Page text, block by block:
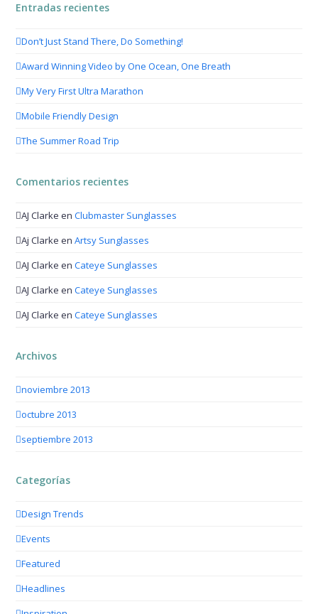
Entradas recientes
Don’t Just Stand There, Do Something!
Award Winning Video by One Ocean, One Breath
My Very First Ultra Marathon
Mobile Friendly Design
The Summer Road Trip
Comentarios recientes
AJ Clarke enClubmaster Sunglasses
Aj Clarke enArtsy Sunglasses
AJ Clarke enCateye Sunglasses
AJ Clarke enCateye Sunglasses
AJ Clarke enCateye Sunglasses
Archivos
noviembre 2013
octubre 2013
septiembre 2013
Categorías
Design Trends
Events
Featured
Headlines